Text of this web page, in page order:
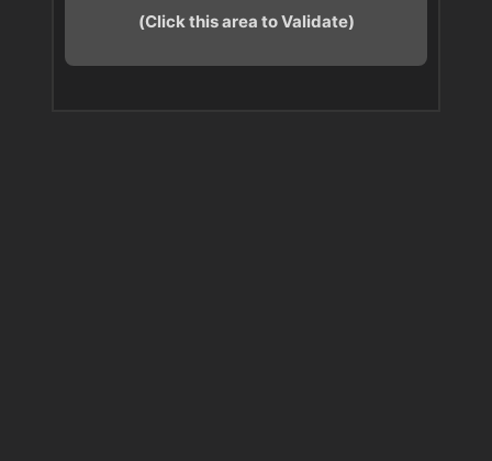
(Click this area to Validate)